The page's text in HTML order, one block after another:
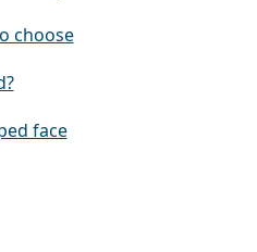
choose
face